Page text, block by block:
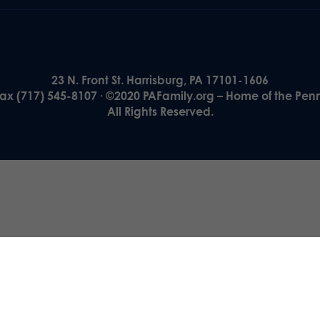
23 N. Front St. Harrisburg, PA 17101-1606
(717) 545-8107 · ©2020 PAFamily.org – Home of the
All Rights Reserved.